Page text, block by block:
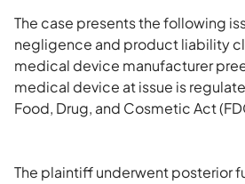
The case presents the following
negligence and product liability
medical device manufacturer
medical device at issue is
Food, Drug, and Cosmetic Act
The plaintiff underwent posterior